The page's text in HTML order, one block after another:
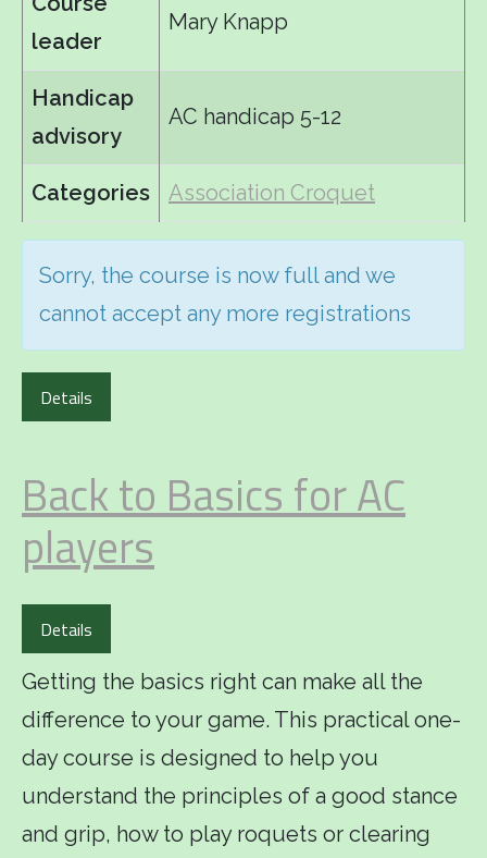
leader
Mary Knapp
Handicap
advisory
AC handicap 5-12
Categories Association Croquet
Sorry, the course is now full and we
cannot accept any more registrations
Details
Back to Basics for AC
players
Details
Getting the basics right can make all the
difference to your game. This practical one-
day course is designed to help you
understand the principles of a good stance
and grip, how to play roquets or clearing